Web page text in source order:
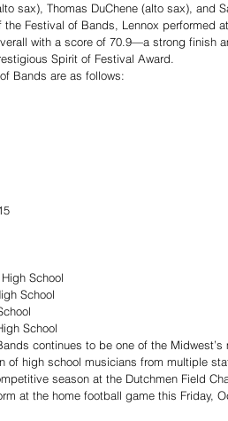
sax), Thomas DuChene (alto sax), and
Festival of Bands, Lennox performed
with a score of 70.9—a strong finish
Spirit of Festival Award.
Bands are as follows:
School
School
School
continues to be one of the
of high school musicians from multiple
season at the Dutchmen Field
at the home football game this Friday,